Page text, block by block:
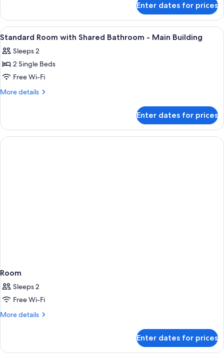
Private
Villa
with
Open-
air
bath
room
&
Kaiseki
Dinner
Breakfast
included,
Villa
with
room
Enter dates for prices
View
all
photos
for
Standard
Room
Bathroom
Main
A hotel room with two beds,
3
Standard Room with Shared Bathroom - Main Building
Sleeps 2
2 Single Beds
Free Wi-Fi
More details
More
Room
with
Shared
Enter dates for prices
Room
Sleeps 2
Free Wi-Fi
More details
More
Enter dates for prices